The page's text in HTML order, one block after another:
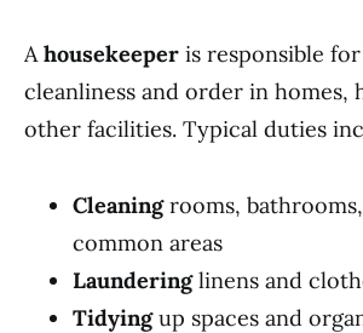
Ahousekeeper is responsible
cleanliness and order in homes,
other facilities. Typical duties
Cleaningrooms,
common areas
Launderinglinens and
Tidyingup spaces and